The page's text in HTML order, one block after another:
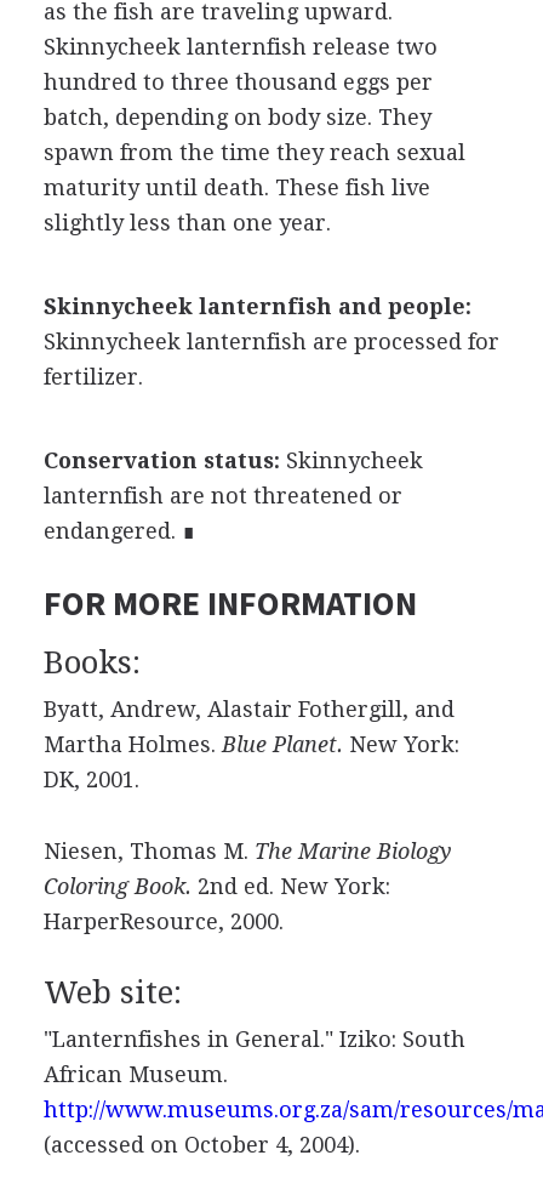
as the fish are traveling upward.
Skinnycheek lanternfish release two
hundred to three thousand eggs per
batch, depending on body size. They
spawn from the time they reach sexual
maturity until death. These fish live
slightly less than one year.
Skinnycheek lanternfish and people:
Skinnycheek lanternfish are processed for
fertilizer.
Conservation status: Skinnycheek
lanternfish are not threatened or
endangered. ∎
FOR MORE INFORMATION
Books:
Byatt, Andrew, Alastair Fothergill, and
Martha Holmes. Blue Planet. New York:
DK, 2001.
Niesen, Thomas M. The Marine Biology
Coloring Book. 2nd ed. New York:
HarperResource, 2000.
Web site:
"Lanternfishes in General." Iziko: South
African Museum.
http://www.museums.org.za/sam/resources/
(accessed on October 4, 2004).